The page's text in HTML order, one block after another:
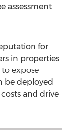
assessment
for
in properties
expose
be deployed
and drive